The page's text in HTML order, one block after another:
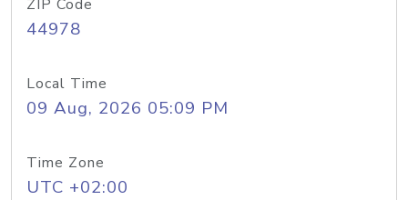
ZIP Code
44978
Local Time
09 Aug, 2026 05:09 PM
Time Zone
UTC +02:00